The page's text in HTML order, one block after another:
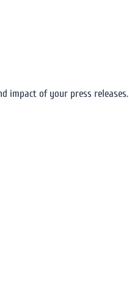
impact of your press releases.